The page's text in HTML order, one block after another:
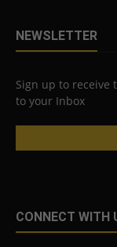
NEWSLETTER
Sign up to receive
to your Inbox
CONNECT WITH